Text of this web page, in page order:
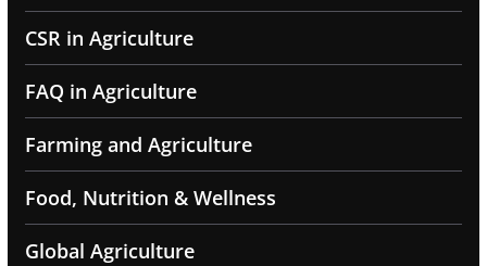
CSR in Agriculture
FAQ in Agriculture
Farming and Agriculture
Food, Nutrition & Wellness
Global Agriculture